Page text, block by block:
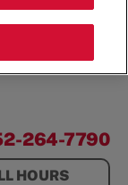
264-7790
HOURS